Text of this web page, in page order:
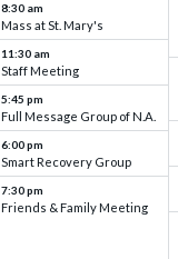
8:30 am
Mass at St. Mary's
11:30 am
Staff Meeting
5:45 pm
Full Message Group of N.A.
6:00 pm
Smart Recovery Group
7:30 pm
Friends & Family Meeting